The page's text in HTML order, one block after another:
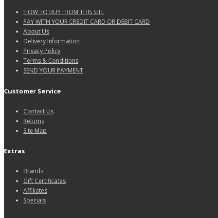
HOW TO BUY FROM THIS SITE
PAY WITH YOUR CREDIT CARD OR DEBIT CARD
About Us
Delivery Information
Privacy Policy
Terms & Conditions
SEND YOUR PAYMENT
Customer Service
Contact Us
Returns
Site Map
Extras
Brands
Gift Certificates
Affiliates
Specials